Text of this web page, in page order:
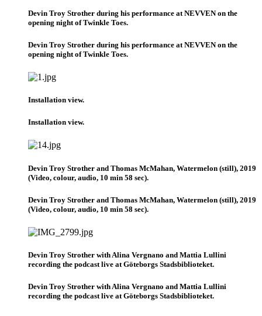
Devin Troy Strother during his performance at NEVVEN on the
opening night of Twinkle Toes.
Devin Troy Strother during his performance at NEVVEN on the
opening night of Twinkle Toes.
Installation view.
Installation view.
Devin Troy Strother and Thomas McMahan, Watermelon (still), 2019
(Video, colour, audio, 10 min 58 sec).
Devin Troy Strother and Thomas McMahan, Watermelon (still), 2019
(Video, colour, audio, 10 min 58 sec).
Devin Troy Strother with Alina Vergnano and Mattia Lullini
recording the podcast live at Göteborgs Stadsbiblioteket.
Devin Troy Strother with Alina Vergnano and Mattia Lullini
recording the podcast live at Göteborgs Stadsbiblioteket.